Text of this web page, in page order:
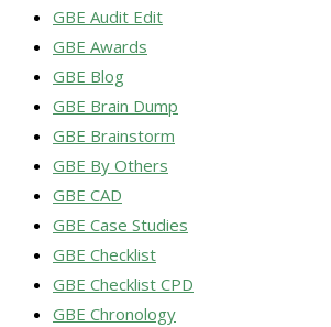
GBE Audit Edit
GBE Awards
GBE Blog
GBE Brain Dump
GBE Brainstorm
GBE By Others
GBE CAD
GBE Case Studies
GBE Checklist
GBE Checklist CPD
GBE Chronology